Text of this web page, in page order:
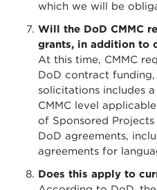
which we will be
Will the DoD CMMC
grants, in addition to
At this time, CMMC
DoD contract
solicitations includes
CMMC level
of Sponsored
DoD agreements,
agreements for
Does this apply to